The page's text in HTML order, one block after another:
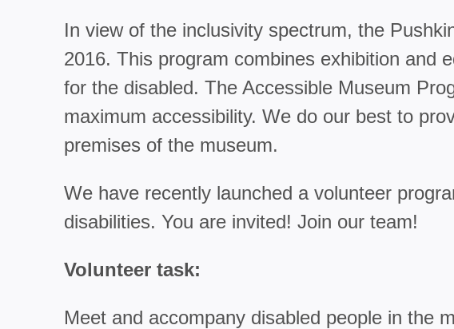
In view of the inclusivity spectrum, the
2016. This program combines exhibition and
for the disabled. The Accessible Museum
maximum accessibility. We do our best to
premises of the museum.
We have recently launched a volunteer
disabilities. You are invited! Join our team!
Volunteer task:
Meet and accompany disabled people in the